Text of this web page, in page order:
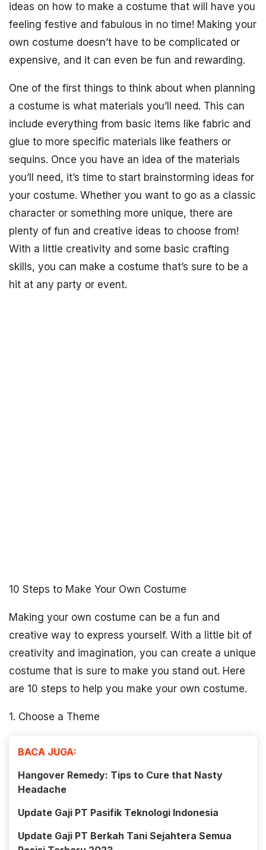
ideas on how to make a costume that will have you
feeling festive and fabulous in no time! Making your
own costume doesn’t have to be complicated or
expensive, and it can even be fun and rewarding.
One of the first things to think about when planning
a costume is what materials you’ll need. This can
include everything from basic items like fabric and
glue to more specific materials like feathers or
sequins. Once you have an idea of the materials
you’ll need, it’s time to start brainstorming ideas for
your costume. Whether you want to go as a classic
character or something more unique, there are
plenty of fun and creative ideas to choose from!
With a little creativity and some basic crafting
skills, you can make a costume that’s sure to be a
hit at any party or event.
10 Steps to Make Your Own Costume
Making your own costume can be a fun and
creative way to express yourself. With a little bit of
creativity and imagination, you can create a unique
costume that is sure to make you stand out. Here
are 10 steps to help you make your own costume.
1. Choose a Theme
BACA JUGA:
Hangover Remedy: Tips to Cure that Nasty
Headache
Update Gaji PT Pasifik Teknologi Indonesia
Update Gaji PT Berkah Tani Sejahtera Semua